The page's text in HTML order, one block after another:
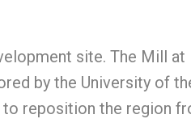
site. The Mill at
by the University of
to reposition the region